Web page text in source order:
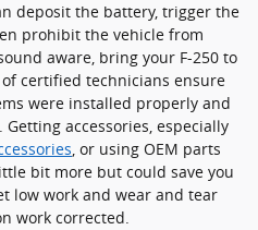
deposit the battery, trigger the
prohibit the vehicle from
aware, bring your F-250 to
certified technicians ensure
were installed properly and
accessories, especially
, or using OEM parts
bit more but could save you
low work and wear and tear
work corrected.